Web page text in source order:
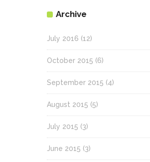
Archive
July 2016 (12)
October 2015 (6)
September 2015 (4)
August 2015 (5)
July 2015 (3)
June 2015 (3)